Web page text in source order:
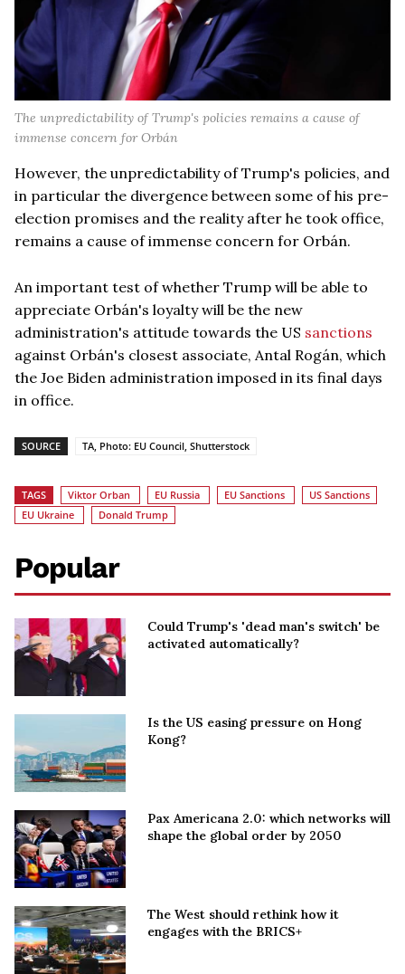
The unpredictability of Trump's policies remains a cause of
immense concern for Orbán
However, the unpredictability of Trump's policies, and
in particular the divergence between some of his pre-
election promises and the reality after he took office,
remains a cause of immense concern for Orbán.
An important test of whether Trump will be able to
appreciate Orbán's loyalty will be the new
administration's attitude towards the US sanctions
against Orbán's closest associate, Antal Rogán, which
the Joe Biden administration imposed in its final days
in office.
SOURCE TA, Photo: EU Council, Shutterstock
TAGS Viktor Orban EU Russia EU Sanctions
US Sanctions
EU Ukraine
Donald Trump
Popular
Could Trump's 'dead man's switch' be
activated automatically?
Is the US easing pressure on Hong
Kong?
Pax Americana 2.0: which networks will
shape the global order by 2050
The West should rethink how it
engages with the BRICS+